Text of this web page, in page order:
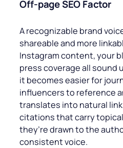
Off-pageSEO Factor
A recognizable brand
shareable and more
Instagram content, your
press coverage all sound
it becomes easier for
influencers to reference
translates into natural
citations that carry
they’re drawn to the
consistent voice.